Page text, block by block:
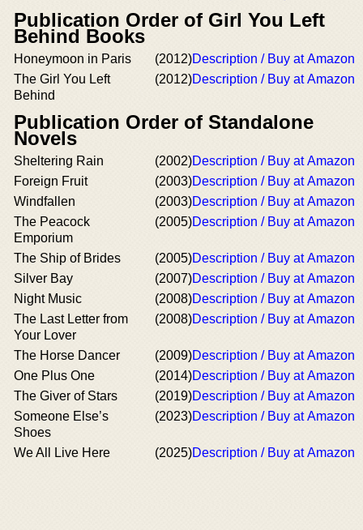
Publication Order of Girl You Left
Behind Books
Honeymoon in Paris (2012)Description / Buy at Amazon
The Girl You Left
Behind
(2012)Description / Buy at Amazon
Publication Order of Standalone
Novels
Sheltering Rain (2002)Description / Buy at Amazon
Foreign Fruit
(2003)Description / Buy at Amazon
Windfallen
(2003)Description / Buy at Amazon
The Peacock
Emporium
(2005)Description / Buy at Amazon
The Ship of Brides (2005)Description / Buy at Amazon
Silver Bay
(2007)Description / Buy at Amazon
Night Music
(2008)Description / Buy at Amazon
The Last Letter from
Your Lover
(2008)Description / Buy at Amazon
The Horse Dancer (2009)Description / Buy at Amazon
One Plus One
(2014)Description / Buy at Amazon
The Giver of Stars
(2019)Description / Buy at Amazon
Someone Else’s
Shoes
(2023)Description / Buy at Amazon
We All Live Here (2025)Description / Buy at Amazon